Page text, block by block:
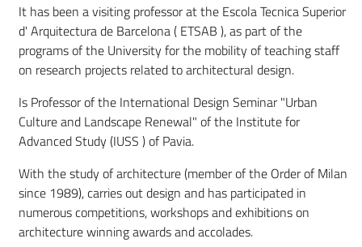
It has been a visiting professor at the Escola Tecnica Superior
d' Arquitectura de Barcelona ( ETSAB ), as part of the
programs of the University for the mobility of teaching staff
on research projects related to architectural design.
Is Professor of the International Design Seminar "Urban
Culture and Landscape Renewal" of the Institute for
Advanced Study (IUSS ) of Pavia.
With the study of architecture (member of the Order of Milan
since 1989), carries out design and has participated in
numerous competitions, workshops and exhibitions on
architecture winning awards and accolades.